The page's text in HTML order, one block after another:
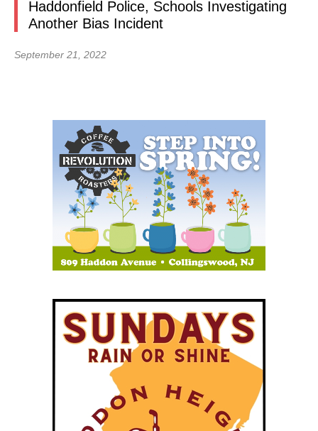
Haddonfield Police, Schools Investigating
Another Bias Incident
September 21, 2022